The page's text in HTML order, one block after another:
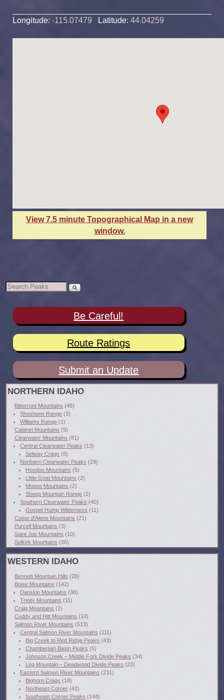
Longitude: -115.07479 Latitude: 44.04259
View 7.5 minute Topographical Map in a new
window.
Be Careful!
Route Ratings
Submit an Update
NORTHERN IDAHO
Bitterroot Mountains (48)
Shoshone Range (3)
Williams Range (1)
Cabinet Mountains (9)
Clearwater Mountains (81)
Central Clearwater Peaks (13)
Selway Crags (6)
Northern Clearwater Peaks (29)
Hoodoo Mountains (5)
Little Goat Mountains (2)
Moose Mountains (2)
Sheep Mountain Range (2)
Southern Clearwater Peaks (40)
Gospel Hump Wilderness (11)
Coeur d'Alene Mountains (21)
Purcell Mountains (3)
Saint Joe Mountains (10)
Selkirk Mountains (36)
WESTERN IDAHO
Bennett Mountain Hills (28)
Boise Mountains (142)
Danskin Mountains (38)
Trinity Mountains (11)
Craig Mountains (2)
Cuddy and Hitt Mountains (10)
Salmon River Mountains (513)
Central Salmon River Mountains (111)
Big Creek to Red Ridge Peaks (43)
Chamberlain Basin Peaks (5)
Johnson Creek – Middle Fork Divide Peaks (34)
Log Mountain – Deadwood Divide Peaks (23)
Eastern Salmon River Mountains (231)
Bighorn Crags (18)
Northeast Corner (42)
Southeast Corner Peaks (144)